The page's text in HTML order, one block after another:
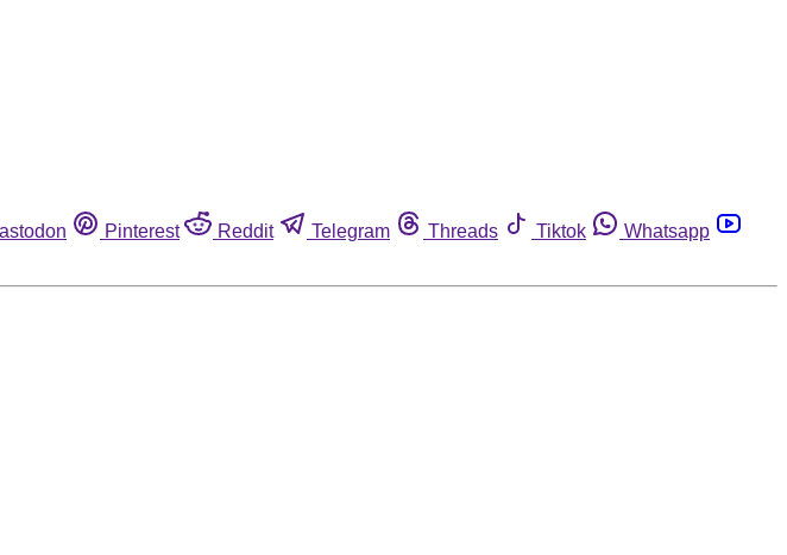
Pinterest Reddit Telegram Threads Tiktok
Whatsapp